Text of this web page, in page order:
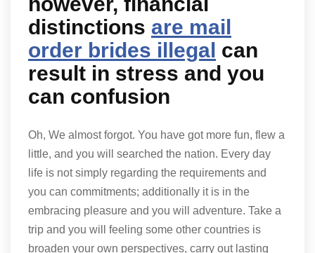
distinctions are mail
order brides illegal can
result in stress and you
can confusion
Oh, We almost forgot. You have got more fun, flew a
little, and you will searched the nation. Every day
life is not simply regarding the requirements and
you can commitments; additionally it is in the
embracing pleasure and you will adventure. Take a
trip and you will feeling some other countries is
broaden your own perspectives, carry out lasting